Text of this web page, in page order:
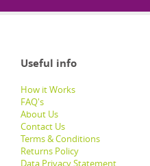
Useful info
How it Works
FAQ's
About Us
Contact Us
Terms & Conditions
Returns Policy
Data Privacy Statement